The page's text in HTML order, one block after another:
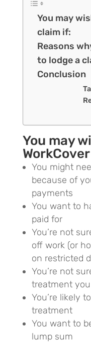
You may
claim if:
Reasons
to lodge a
Conclusion
You may
You might
because of
payments
You want to
paid for
You’re not
off work (or
on restricted
You’re not
treatment
You’re likely
treatment
You want to
lump sum